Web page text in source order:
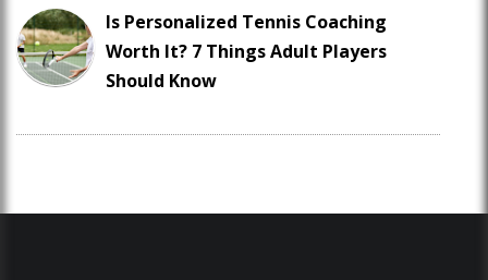
Is Personalized Tennis Coaching
Worth It? 7 Things Adult Players
Should Know